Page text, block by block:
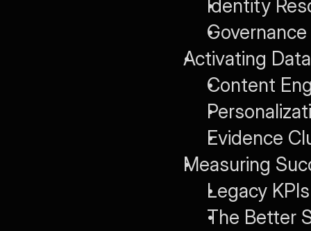
Identity
Activating
Content
Evidence
Measuring
Legacy
The Better